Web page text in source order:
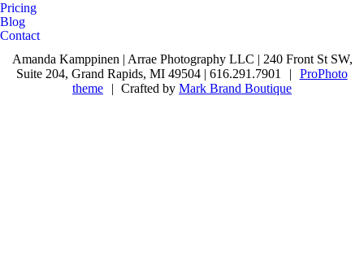
Pricing
Blog
Contact
Amanda Kamppinen | Arrae Photography LLC | 240 Front St SW,
Suite 204, Grand Rapids, MI 49504 | 616.291.7901
|
ProPhoto
theme
| Crafted byMark Brand Boutique